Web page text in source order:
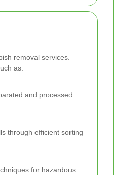
removal services.
as:
and processed
through efficient sorting
for hazardous